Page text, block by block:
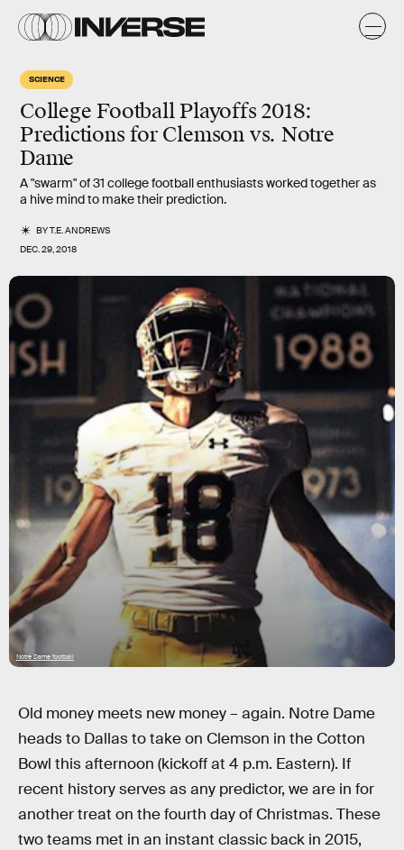
SCIENCE
College Football Playoffs 2018:
Predictions for Clemson vs. Notre
Dame
A "swarm" of 31 college football enthusiasts worked together as
a hive mind to make their prediction.
BYT.E. ANDREWS
DEC. 29, 2018
Notre Dame football
Old money meets new money – again. Notre Dame
heads to Dallas to take on Clemson in the Cotton
Bowl this afternoon (kickoff at 4 p.m. Eastern). If
recent history serves as any predictor, we are in for
another treat on the fourth day of Christmas. These
two teams met in an instant classic back in 2015,